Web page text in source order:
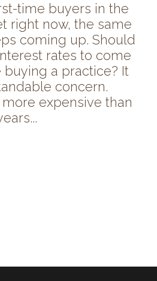
time buyers in the
right now, the same
coming up. Should
rates to come
a practice? It
concern.
expensive than